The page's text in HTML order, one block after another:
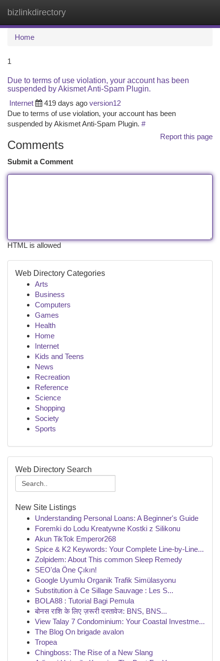
bizlinkdirectory
Home
1
Due to terms of use violation, your account has been
suspended by Akismet Anti-Spam Plugin.
Internet
419 days ago version12
Due to terms of use violation, your account has been
suspended by Akismet Anti-Spam Plugin. #
Report this page
Comments
Submit a Comment
HTML is allowed
Web Directory Categories
Arts
Business
Computers
Games
Health
Home
Internet
Kids and Teens
News
Recreation
Reference
Science
Shopping
Society
Sports
Web Directory Search
New Site Listings
Understanding Personal Loans: A Beginner's Guide
Foremki do Lodu Kreatywne Kostki z Silikonu
Akun TikTok Emperor268
Spice & K2 Keywords: Your Complete Line-by-Line...
Zolpidem: About This common Sleep Remedy
SEO'da Öne Çıkın!
Google Uyumlu Organik Trafik Simülasyonu
Substitution à Ce Sillage Sauvage : Les S...
BOLA88 : Tutorial Bagi Pemula
बोनस राशि के लिए ज़रूरी दस्तावेज: BNS, BNS...
View Talay 7 Condominium: Your Coastal Investme...
The Blog On brigade avalon
Tropea
Chingboss: The Rise of a New Slang